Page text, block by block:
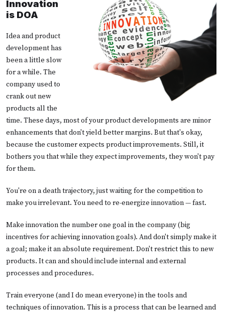
Innovation
is DOA
Idea and product
development has
been a little slow
for a while. The
company used to
crank out new
products all the
time. These days, most of your product developments are minor
enhancements that don't yield better margins. But that's okay,
because the customer expects product improvements. Still, it
bothers you that while they expect improvements, they won't pay
for them.
You're on a death trajectory, just waiting for the competition to
make you irrelevant. You need to re-energize innovation — fast.
Make innovation the number one goal in the company (big
incentives for achieving innovation goals). And don't simply make it
a goal; make it an absolute requirement. Don't restrict this to new
products. It can and should include internal and external
processes and procedures.
Train everyone (and I do mean everyone) in the tools and
techniques of innovation. This is a process that can be learned and